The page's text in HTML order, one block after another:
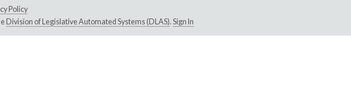
Policy
Division of Legislative Automated Systems (DLAS). Sign In